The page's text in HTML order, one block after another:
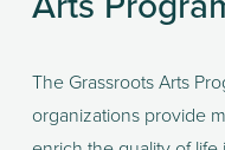
The Grassroots Arts
organizations provide